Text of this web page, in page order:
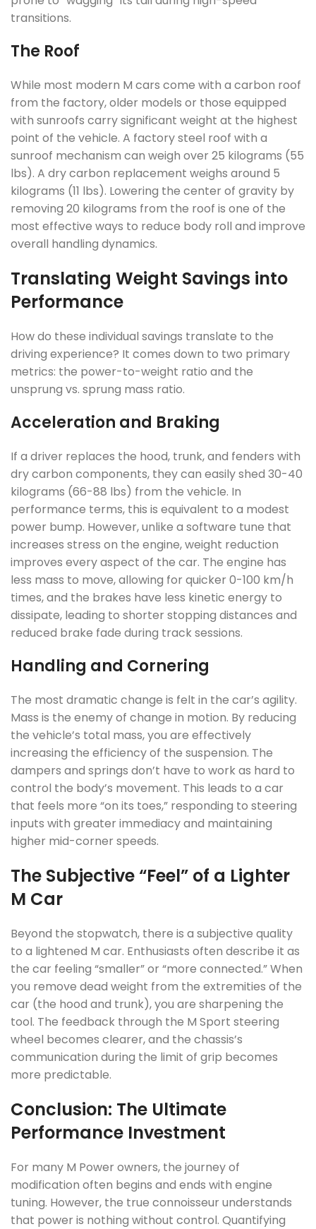
transitions.
The Roof
While most modern M cars come with a carbon roof
from the factory, older models or those equipped
with sunroofs carry significant weight at the highest
point of the vehicle. A factory steel roof with a
sunroof mechanism can weigh over 25 kilograms (55
lbs). A dry carbon replacement weighs around 5
kilograms (11 lbs). Lowering the center of gravity by
removing 20 kilograms from the roof is one of the
most effective ways to reduce body roll and improve
overall handling dynamics.
Translating Weight Savings into
Performance
How do these individual savings translate to the
driving experience? It comes down to two primary
metrics: the power-to-weight ratio and the
unsprung vs. sprung mass ratio.
Acceleration and Braking
If a driver replaces the hood, trunk, and fenders with
dry carbon components, they can easily shed 30-40
kilograms (66-88 lbs) from the vehicle. In
performance terms, this is equivalent to a modest
power bump. However, unlike a software tune that
increases stress on the engine, weight reduction
improves every aspect of the car. The engine has
less mass to move, allowing for quicker 0-100 km/h
times, and the brakes have less kinetic energy to
dissipate, leading to shorter stopping distances and
reduced brake fade during track sessions.
Handling and Cornering
The most dramatic change is felt in the car’s agility.
Mass is the enemy of change in motion. By reducing
the vehicle’s total mass, you are effectively
increasing the efficiency of the suspension. The
dampers and springs don’t have to work as hard to
control the body’s movement. This leads to a car
that feels more “on its toes,” responding to steering
inputs with greater immediacy and maintaining
higher mid-corner speeds.
The Subjective “Feel” of a Lighter
M Car
Beyond the stopwatch, there is a subjective quality
to a lightened M car. Enthusiasts often describe it as
the car feeling “smaller” or “more connected.” When
you remove dead weight from the extremities of the
car (the hood and trunk), you are sharpening the
tool. The feedback through the M Sport steering
wheel becomes clearer, and the chassis’s
communication during the limit of grip becomes
more predictable.
Conclusion: The Ultimate
Performance Investment
For many M Power owners, the journey of
modification often begins and ends with engine
tuning. However, the true connoisseur understands
that power is nothing without control. Quantifying